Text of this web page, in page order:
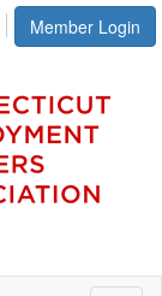
Member Login